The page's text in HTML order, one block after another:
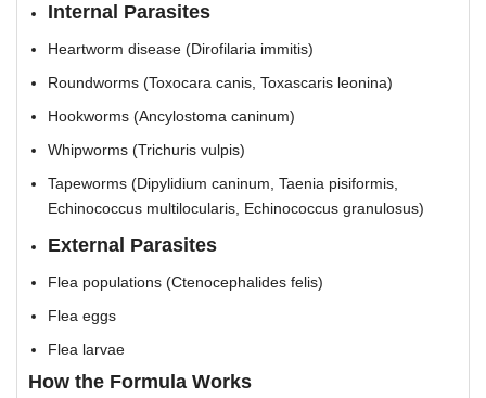
Internal Parasites
Heartworm disease (Dirofilaria immitis)
Roundworms (Toxocara canis, Toxascaris leonina)
Hookworms (Ancylostoma caninum)
Whipworms (Trichuris vulpis)
Tapeworms (Dipylidium caninum, Taenia pisiformis,
Echinococcus multilocularis, Echinococcus granulosus)
External Parasites
Flea populations (Ctenocephalides felis)
Flea eggs
Flea larvae
How the Formula Works